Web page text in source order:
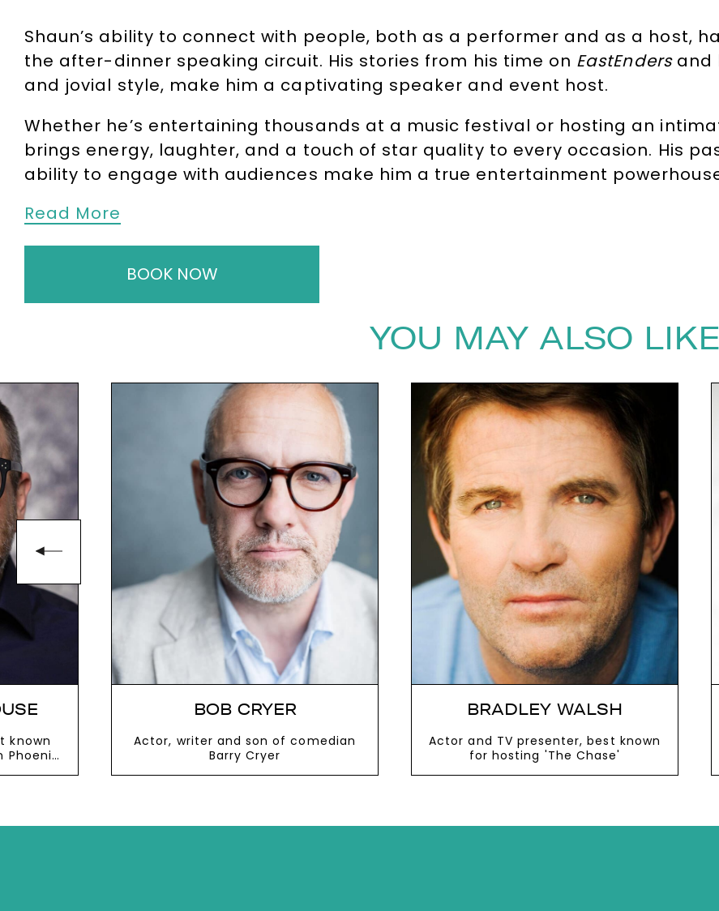
Shaun’s ability to connect with people, both as a performer and as a host,
the after-dinner speaking circuit. His stories from his time on EastEndersand
and jovial style, make him a captivating speaker and event host.
Whether he’s entertaining thousands at a music festival or hosting an
brings energy, laughter, and a touch of star quality to every occasion. His
ability to engage with audiences make him a true entertainment
To bookAfter-Dinner Speaker
Read More
BOOK NOW
YOU MAY ALSO LIKE
next
known
Phoenix
BOB CRYER
Actor, writer and son of comedian
Barry Cryer
BRADLEY WALSH
Actor and TV presenter, best known
for hosting 'The Chase'